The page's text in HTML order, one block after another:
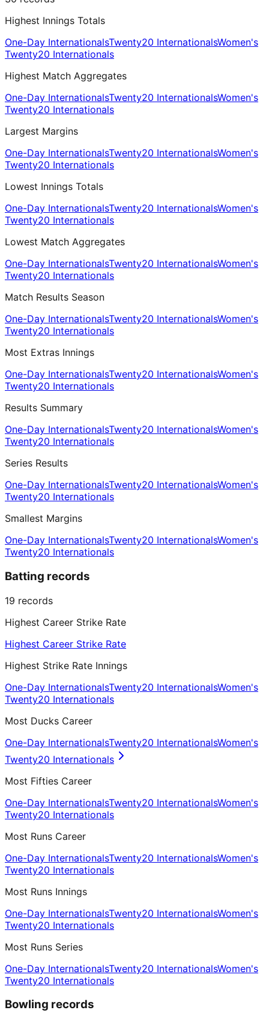
Highest Innings Totals
One-Day InternationalsTwenty20 InternationalsWomen's
Twenty20 Internationals
Highest Match Aggregates
One-Day InternationalsTwenty20 InternationalsWomen's
Twenty20 Internationals
Largest Margins
One-Day InternationalsTwenty20 InternationalsWomen's
Twenty20 Internationals
Lowest Innings Totals
One-Day InternationalsTwenty20 InternationalsWomen's
Twenty20 Internationals
Lowest Match Aggregates
One-Day InternationalsTwenty20 InternationalsWomen's
Twenty20 Internationals
Match Results Season
One-Day InternationalsTwenty20 InternationalsWomen's
Twenty20 Internationals
Most Extras Innings
One-Day InternationalsTwenty20 InternationalsWomen's
Twenty20 Internationals
Results Summary
One-Day InternationalsTwenty20 InternationalsWomen's
Twenty20 Internationals
Series Results
One-Day InternationalsTwenty20 InternationalsWomen's
Twenty20 Internationals
Smallest Margins
One-Day InternationalsTwenty20 InternationalsWomen's
Twenty20 Internationals
Batting records
19 records
Highest Career Strike Rate
Highest Career Strike Rate
Highest Strike Rate Innings
One-Day InternationalsTwenty20 InternationalsWomen's
Twenty20 Internationals
Most Ducks Career
One-Day InternationalsTwenty20 InternationalsWomen's
Twenty20 Internationals
Most Fifties Career
One-Day InternationalsTwenty20 InternationalsWomen's
Twenty20 Internationals
Most Runs Career
One-Day InternationalsTwenty20 InternationalsWomen's
Twenty20 Internationals
Most Runs Innings
One-Day InternationalsTwenty20 InternationalsWomen's
Twenty20 Internationals
Most Runs Series
One-Day InternationalsTwenty20 InternationalsWomen's
Twenty20 Internationals
Bowling records